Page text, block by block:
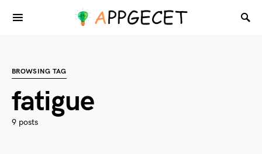
BROWSING TAG
fatigue
9 posts